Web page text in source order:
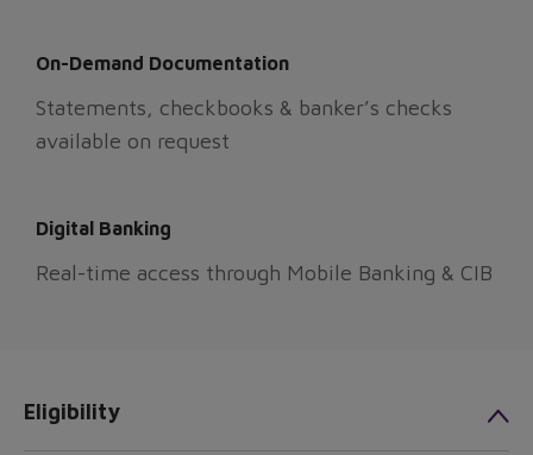
On-Demand Documentation
Statements, checkbooks & banker’s checks
available on request
Digital Banking
Real-time access through Mobile Banking & CIB
Eligibility